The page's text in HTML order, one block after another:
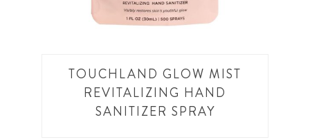
TOUCHLAND GLOW MIST
REVITALIZING HAND
SANITIZER SPRAY